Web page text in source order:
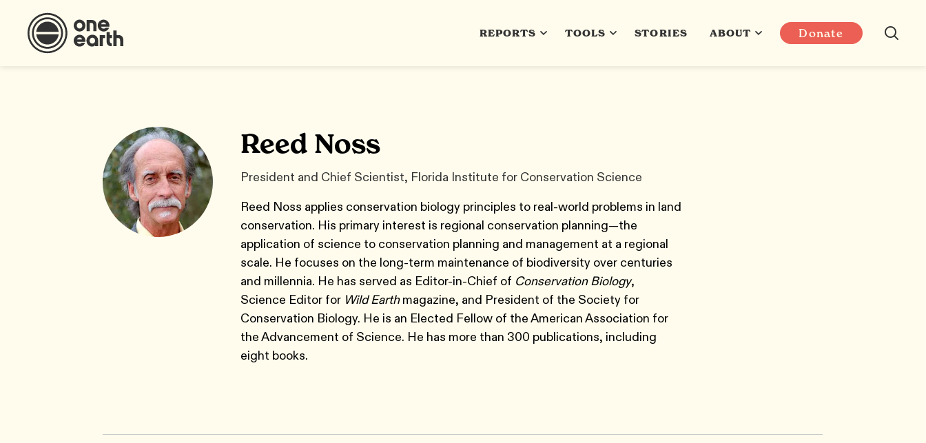
REPORTS TOOLS STORIES ABOUT Donate
Reed Noss
President and Chief Scientist, Florida Institute for Conservation Science
Reed Noss applies conservation biology principles to real-world problems in land
conservation. His primary interest is regional conservation planning—the
application of science to conservation planning and management at a regional
scale. He focuses on the long-term maintenance of biodiversity over centuries
and millennia. He has served as Editor-in-Chief of Conservation Biology,
Science Editor for Wild Earthmagazine, and President of the Society for
Conservation Biology. He is an Elected Fellow of the American Association for
the Advancement of Science. He has more than 300 publications, including
eight books.